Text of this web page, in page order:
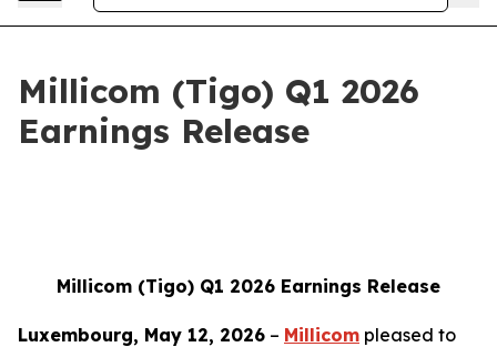
Millicom (Tigo) Q1 2026
Earnings Release
Millicom (Tigo) Q1 2026 Earnings Release
Luxembourg, May 12, 2026 – Millicom pleased to